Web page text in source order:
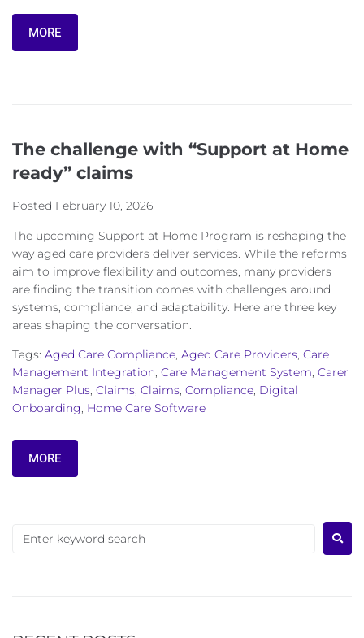
MORE
The challenge with “Support at Home
ready” claims
Posted February 10, 2026
The upcoming Support at Home Program is reshaping the
way aged care providers deliver services. While the reforms
aim to improve flexibility and outcomes, many providers
are finding the transition comes with challenges around
systems, compliance, and adaptability. Here are three key
areas shaping the conversation.
Tags: Aged Care Compliance, Aged Care Providers, Care
Management Integration, Care Management System, Carer
Manager Plus, Claims, Claims, Compliance, Digital
Onboarding, Home Care Software
MORE